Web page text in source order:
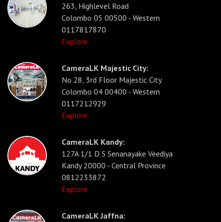
263, Highlevel Road
Colombo 05 00500 - Western
0117817870
Explore
CameraLK Majestic City:
No 28, 3rd Floor Majestic City
Colombo 04 00400 - Western
0117212929
Explore
CameraLK Kandy:
127A 1/1 D S Senanayake Veediya
Kandy 20000 - Central Province
0812233872
Explore
CameraLK Jaffna: